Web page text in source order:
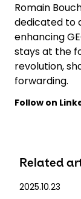
Romain
dedicated to
enhancing
stays at the
revolution,
forwarding.
Follow on
Related
2025.10.23